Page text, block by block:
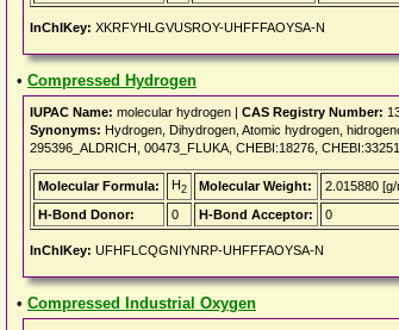
InChIKey: XKRFYHLGVUSROY-UHFFFAOYSA-N
• Compressed Hydrogen
IUPAC Name: molecular hydrogen | CAS Registry Number:
Synonyms: Hydrogen, Dihydrogen, Atomic hydrogen,
295396_ALDRICH, 00473_FLUKA, CHEBI:18276,
Molecular Formula: H2 Molecular Weight:
2.015880 [g/
H-Bond Donor:
0 H-Bond Acceptor: 0
InChIKey: UFHFLCQGNIYNRP-UHFFFAOYSA-N
• Compressed Industrial Oxygen